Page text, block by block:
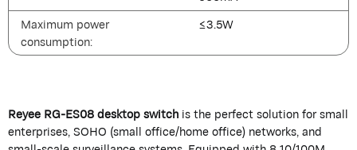
Maximum power
consumption:
≤3.5W
Reyee RG-ES08 desktop switchis the perfect solution for small
enterprises, SOHO (small office/home office) networks, and